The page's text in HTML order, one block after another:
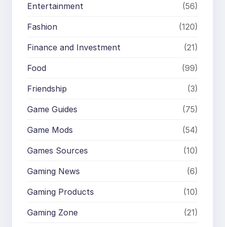
Entertainment (56)
Fashion (120)
Finance and Investment (21)
Food (99)
Friendship (3)
Game Guides (75)
Game Mods (54)
Games Sources (10)
Gaming News (6)
Gaming Products (10)
Gaming Zone (21)